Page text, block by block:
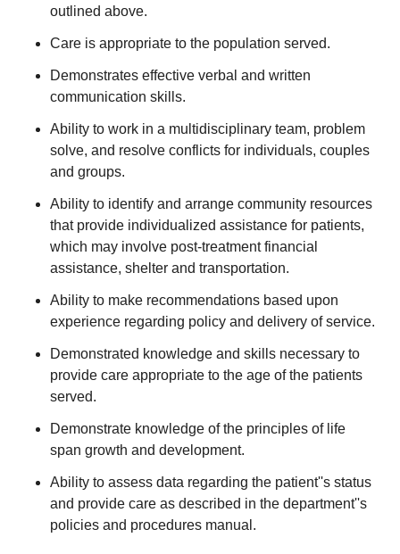
outlined above.
Care is appropriate to the population served.
Demonstrates effective verbal and written
communication skills.
Ability to work in a multidisciplinary team, problem
solve, and resolve conflicts for individuals, couples
and groups.
Ability to identify and arrange community resources
that provide individualized assistance for patients,
which may involve post-treatment financial
assistance, shelter and transportation.
Ability to make recommendations based upon
experience regarding policy and delivery of service.
Demonstrated knowledge and skills necessary to
provide care appropriate to the age of the patients
served.
Demonstrate knowledge of the principles of life
span growth and development.
Ability to assess data regarding the patient''s status
and provide care as described in the department''s
policies and procedures manual.